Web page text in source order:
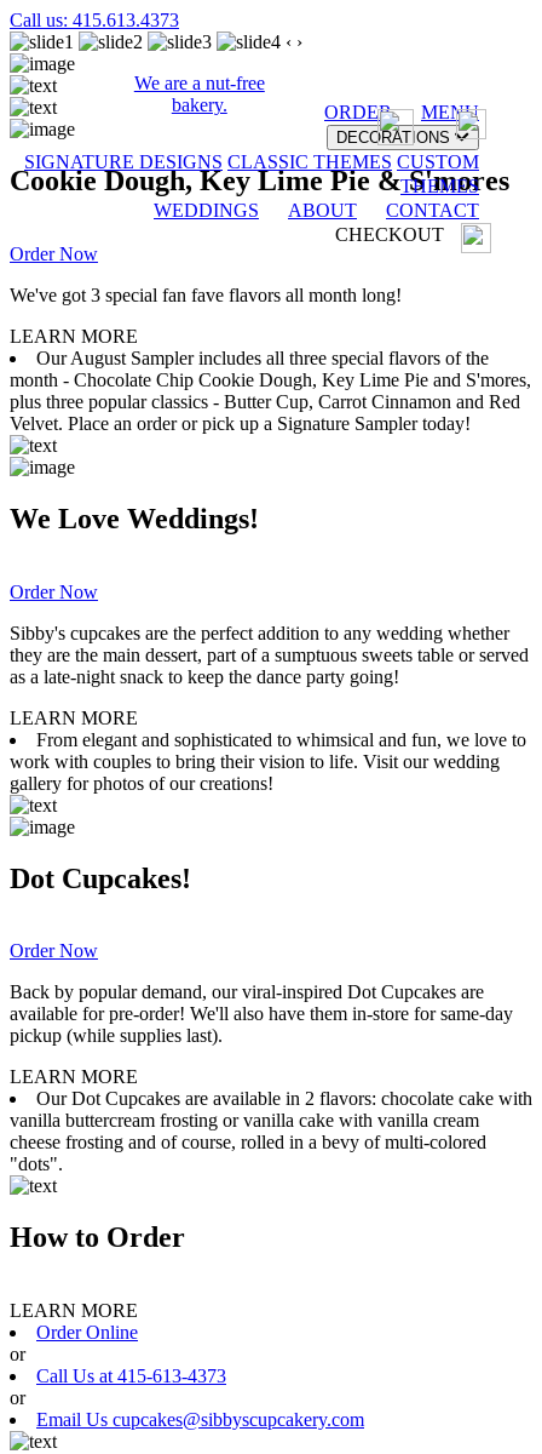
Call us: 415.613.4373
We are a nut-free
bakery.
ORDER MENU
DECORATIONS
SIGNATURE DESIGNS CLASSIC THEMES CUSTOM
THEMES
WEDDINGS
ABOUT
CONTACT
CHECKOUT
‹ ›
Cookie Dough, Key Lime Pie & S'mores
Order Now
We've got 3 special fan fave flavors all month long!
LEARN MORE
Our August Sampler includes all three special flavors of the
month - Chocolate Chip Cookie Dough, Key Lime Pie and S'mores,
plus three popular classics - Butter Cup, Carrot Cinnamon and Red
Velvet. Place an order or pick up a Signature Sampler today!
We Love Weddings!
Order Now
Sibby's cupcakes are the perfect addition to any wedding whether
they are the main dessert, part of a sumptuous sweets table or served
as a late-night snack to keep the dance party going!
LEARN MORE
From elegant and sophisticated to whimsical and fun, we love to
work with couples to bring their vision to life. Visit our wedding
gallery for photos of our creations!
Dot Cupcakes!
Order Now
Back by popular demand, our viral-inspired Dot Cupcakes are
available for pre-order! We'll also have them in-store for same-day
pickup (while supplies last).
LEARN MORE
Our Dot Cupcakes are available in 2 flavors: chocolate cake with
vanilla buttercream frosting or vanilla cake with vanilla cream
cheese frosting and of course, rolled in a bevy of multi-colored
"dots".
How to Order
LEARN MORE
Order Online
or
Call Us at 415-613-4373
or
Email Us cupcakes@sibbyscupcakery.com